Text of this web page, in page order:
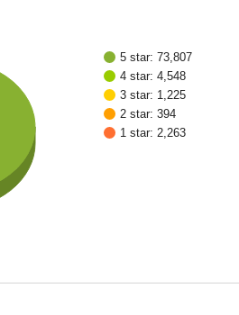
5 star: 73,807
4 star: 4,548
3 star: 1,225
2 star: 394
1 star: 2,263